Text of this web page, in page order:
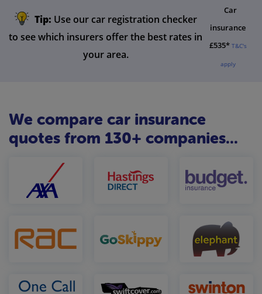
Tip: Use our car registration checker
to see which insurers offer the best rates in
your area.
Car
insurance
£535* T&C's
apply
We compare car insurance
quotes from 130+ companies...